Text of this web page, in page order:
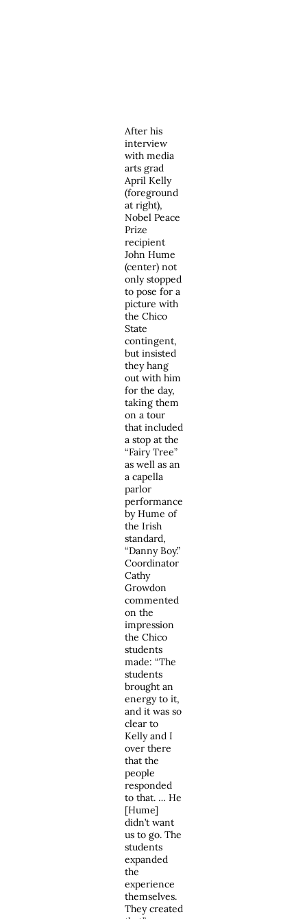
After his
interview
with media
arts grad
April Kelly
(foreground
at right),
Nobel Peace
Prize
recipient
John Hume
(center) not
only stopped
to pose for a
picture with
the Chico
State
contingent,
but insisted
they hang
out with him
for the day,
taking them
on a tour
that included
a stop at the
“Fairy Tree”
as well as an
a capella
parlor
performance
by Hume of
the Irish
standard,
“Danny Boy.”
Coordinator
Cathy
Growdon
commented
on the
impression
the Chico
students
made: “The
students
brought an
energy to it,
and it was so
clear to
Kelly and I
over there
that the
people
responded
to that. … He
[Hume]
didn’t want
us to go. The
students
expanded
the
experience
themselves.
They created